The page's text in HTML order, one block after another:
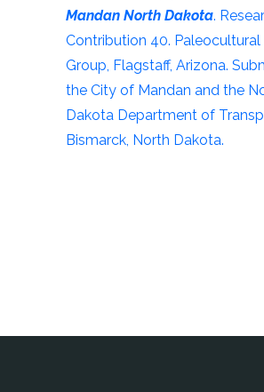
Mandan North Dakota.
Contribution 40. Paleocultural
Group, Flagstaff, Arizona.
the City of Mandan and the
Dakota Department of
Bismarck, North Dakota.